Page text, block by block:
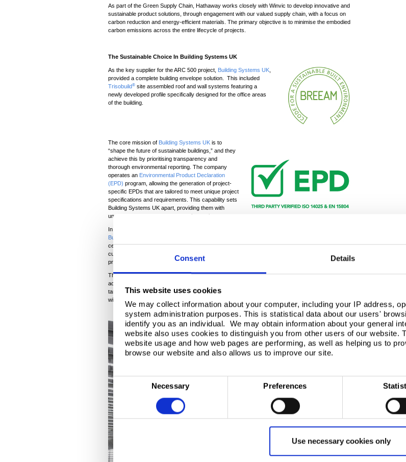
Consent Details
This website uses cookies
We may collect information about your computer, including your IP address,
system administration purposes. This is statistical data about our users'
identify you as an individual. We may obtain information about your general
website also uses cookies to distinguish you from other users of our website.
website usage and how web pages are performing, as well as helping us to
browse our website and also allows us to improve our site.
C
o
n
s
e
n
t
Necessary Preferences
Use necessary cookies only
As part of the Green Supply Chain, Hathaway works closely with Winvic to develop innovative and
sustainable product solutions, through engagement with our valued supply chain, with a focus on
carbon reduction and energy-efficient materials. The primary objective is to minimise the embodied
carbon emissions across the entire lifecycle of projects.
The Sustainable Choice In Building Systems UK
As the key supplier for the ARC 500 project, Building Systems UK
provided a complete building envelope solution. This included
Trisobuild® site assembled roof and wall systems featuring a
newly developed profile specifically designed for the office areas
of the building.
The core mission of Building Systems UK is to
“shape the future of sustainable buildings,” and they
achieve this by prioritising transparency and
thorough environmental reporting. The company
operates an Environmental Product Declaration
(EPD) program, allowing the generation of project-
specific EPDs that are tailored to meet unique project
specifications and requirements. This capability sets
Building Systems UK apart, providing them with
unmatched product environmental reporting.
In addition to their comprehensive
Building Systems UK
certification under the BES 6001 standard. This certification, combined with their ability to produce
customised EPDs, solidifies Building Systems UK as a sustainable supplier of choice for construction
projects.
Their commitment to environmental transparency and responsible sourcing significantly contributes to
achieving sustainability goals, such as obtaining credits for a
targeted for the ARC 500 project. This highlights how Building Systems UK’s practices not only align
with, but actively support, high sustainability standards in modern construction.